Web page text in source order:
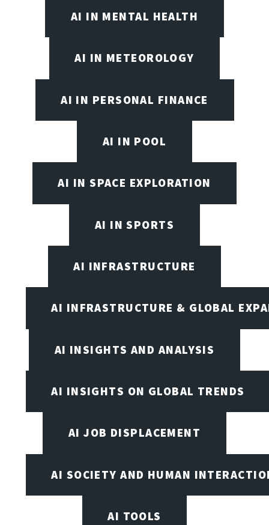
AI IN MENTAL HEALTH
AI IN METEOROLOGY
AI IN PERSONAL FINANCE
AI IN POOL
AI IN SPACE EXPLORATION
AI IN SPORTS
AI INFRASTRUCTURE
AI INFRASTRUCTURE & GLOBAL
AI INSIGHTS AND ANALYSIS
AI INSIGHTS ON GLOBAL TRENDS
AI JOB DISPLACEMENT
AI SOCIETY AND HUMAN
AI TOOLS